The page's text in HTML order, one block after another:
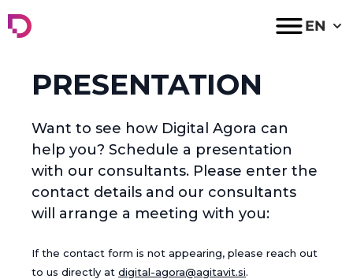
Digital Agora EN
PRESENTATION
Want to see how Digital Agora can
help you? Schedule a presentation
with our consultants. Please enter the
contact details and our consultants
will arrange a meeting with you:
If the contact form is not appearing, please reach out
to us directly at digital-agora@agitavit.si.